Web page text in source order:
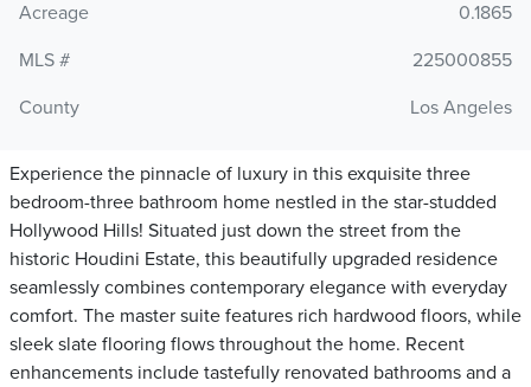
Acreage
0.1865
MLS #
225000855
County
Los Angeles
Experience the pinnacle of luxury in this exquisite three
bedroom-three bathroom home nestled in the star-studded
Hollywood Hills! Situated just down the street from the
historic Houdini Estate, this beautifully upgraded residence
seamlessly combines contemporary elegance with everyday
comfort. The master suite features rich hardwood floors, while
sleek slate flooring flows throughout the home. Recent
enhancements include tastefully renovated bathrooms and a